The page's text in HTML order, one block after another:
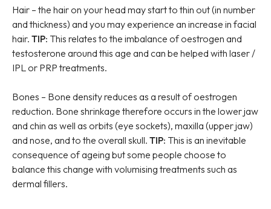
Hair – the hair on your head may start to thin out (in number
and thickness) and you may experience an increase in facial
hair. TIP: This relates to the imbalance of oestrogen and
testosterone around this age and can be helped with laser /
IPL or PRP treatments.
Bones – Bone density reduces as a result of oestrogen
reduction. Bone shrinkage therefore occurs in the lower jaw
and chin as well as orbits (eye sockets), maxilla (upper jaw)
and nose, and to the overall skull. TIP: This is an inevitable
consequence of ageing but some people choose to
balance this change with volumising treatments such as
dermal fillers.